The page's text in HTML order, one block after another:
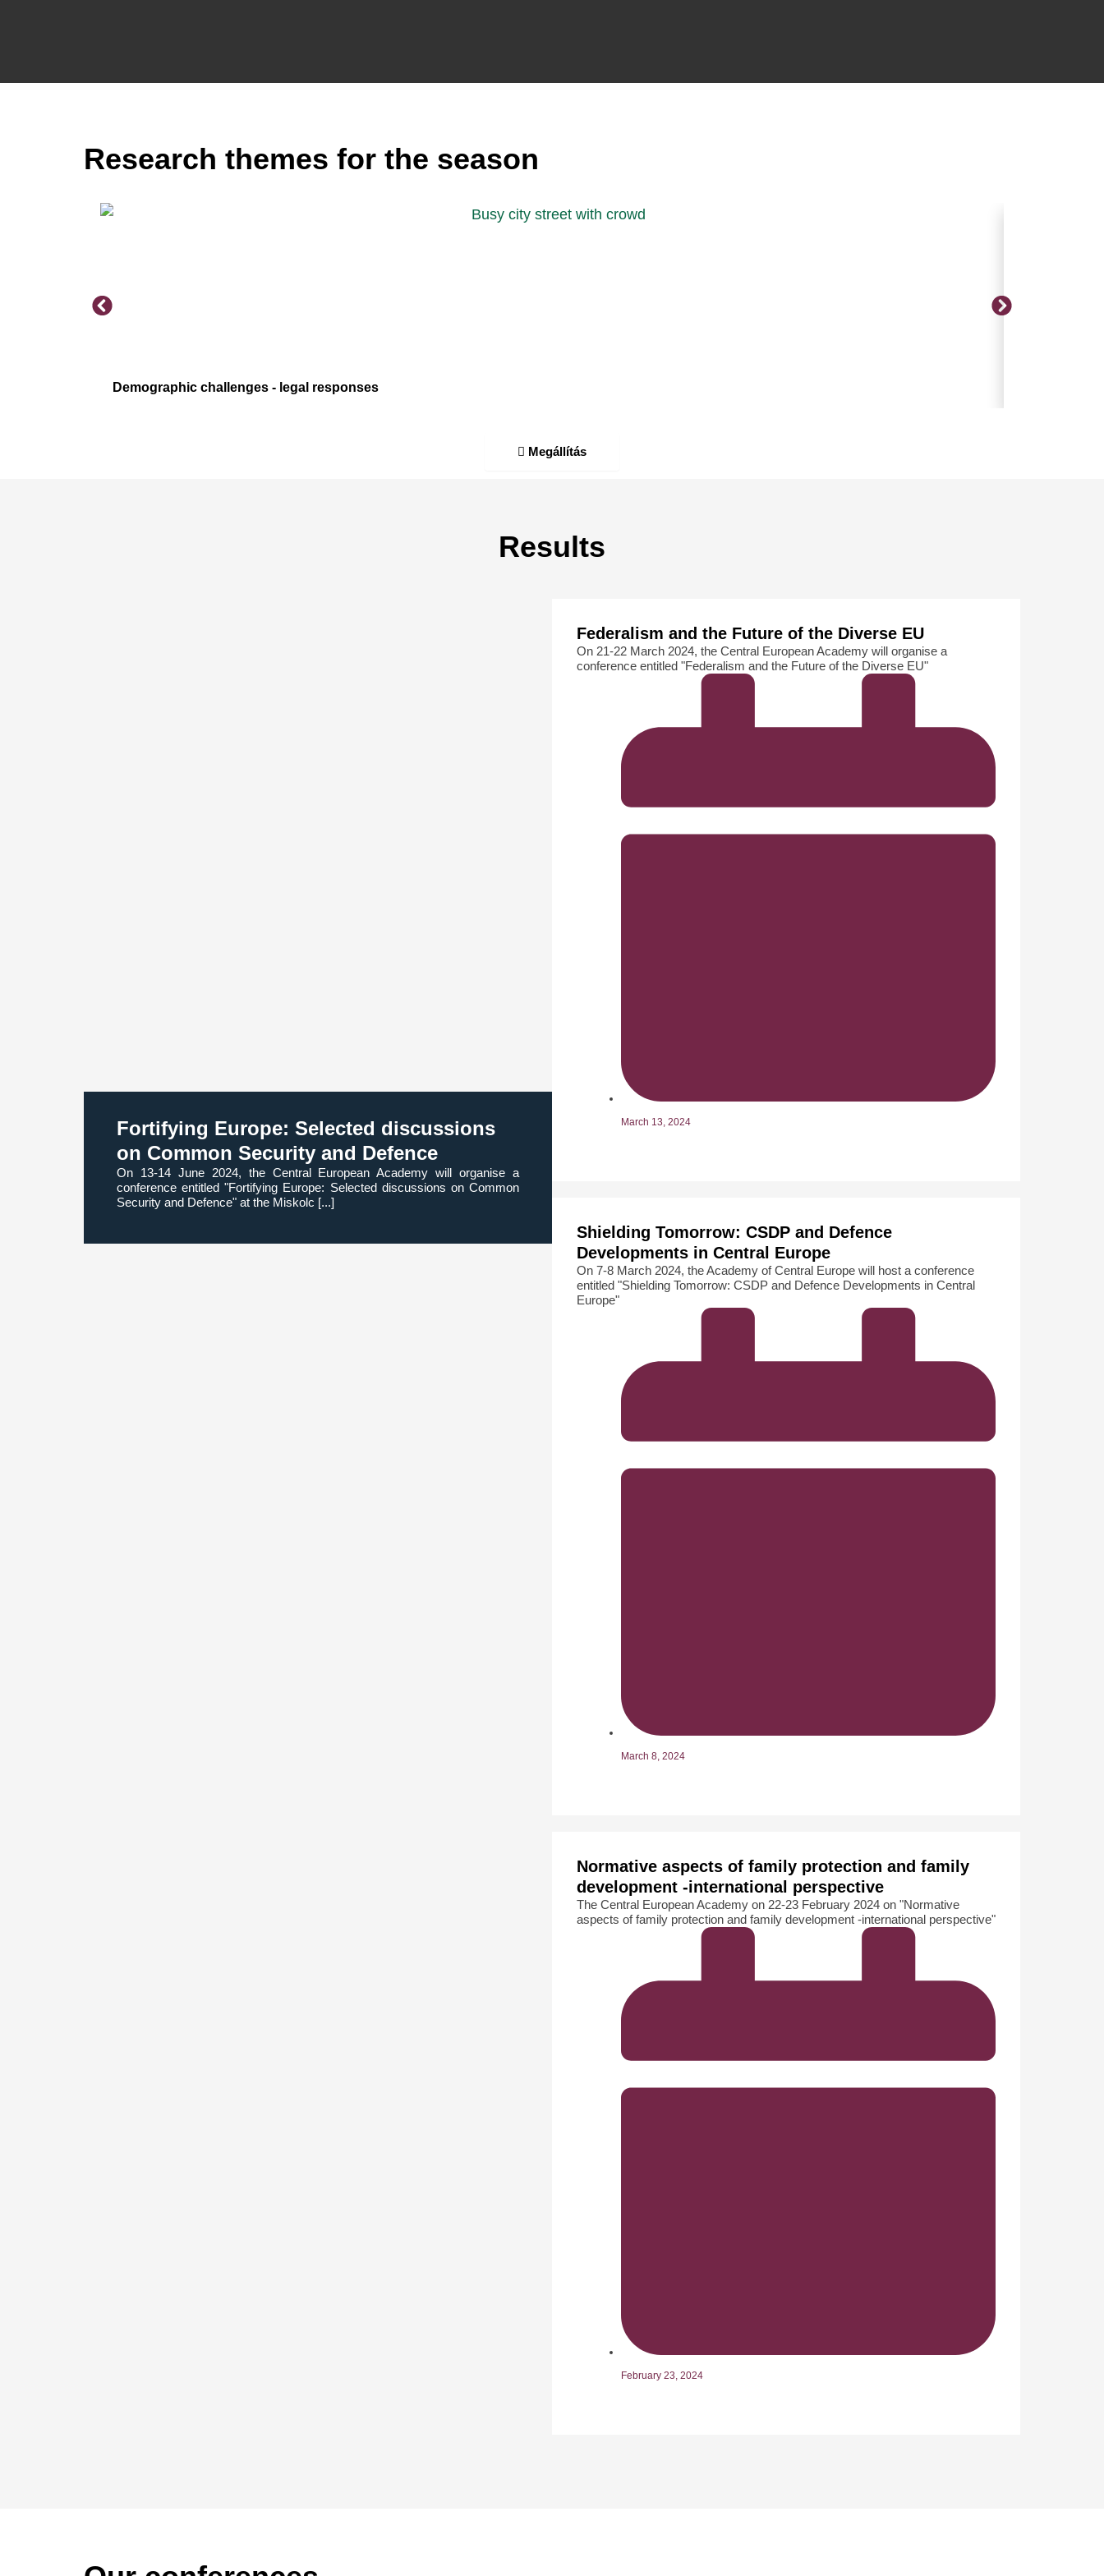
Research themes for the season
Demographic challenges - legal responses
Megállítás
Results
Fortifying Europe: Selected discussions
on Common Security and Defence
On 13-14 June 2024, the Central European Academy will organise a
conference entitled "Fortifying Europe: Selected discussions on Common
Security and Defence" at the Miskolc [...]
Federalism and the Future of the Diverse EU
On 21-22 March 2024, the Central European Academy will organise a
conference entitled "Federalism and the Future of the Diverse EU"
March 13, 2024
Shielding Tomorrow: CSDP and Defence
Developments in Central Europe
On 7-8 March 2024, the Academy of Central Europe will host a conference
entitled "Shielding Tomorrow: CSDP and Defence Developments in Central
Europe"
March 8, 2024
Normative aspects of family protection and family
development -international perspective
The Central European Academy on 22-23 February 2024 on "Normative
aspects of family protection and family development -international perspective"
February 23, 2024